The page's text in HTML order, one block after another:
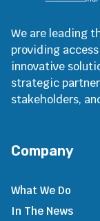
We are leading
providing
innovative
strategic
stakeholders,
Company
What We Do
In The News